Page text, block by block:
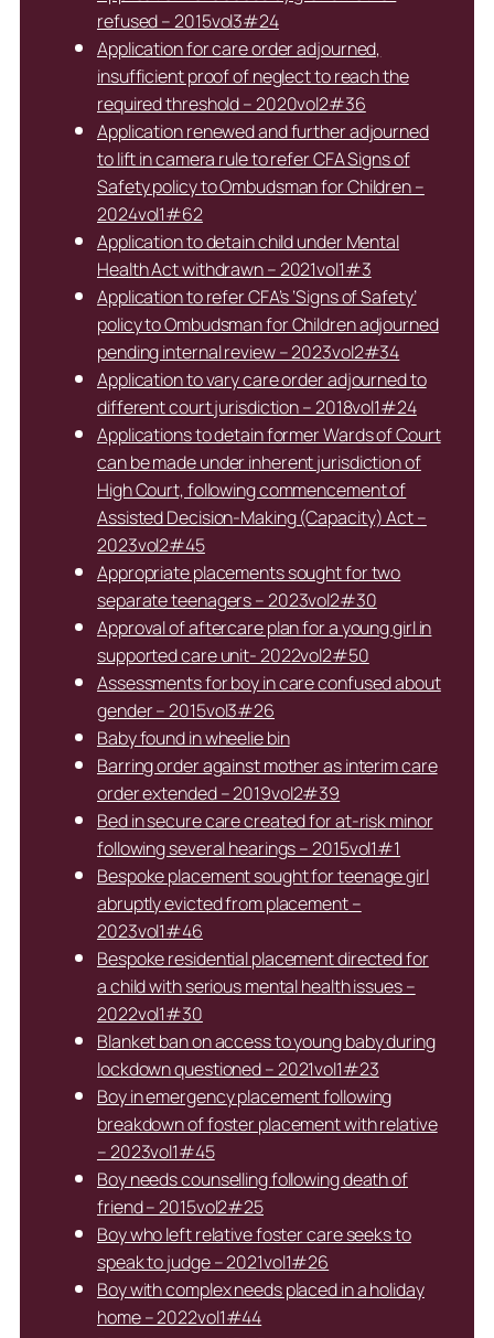
refused – 2015vol3#24
Application for care order adjourned,
insufficient proof of neglect to reach the
required threshold – 2020vol2#36
Application renewed and further adjourned
to lift in camera rule to refer CFA Signs of
Safety policy to Ombudsman for Children –
2024vol1#62
Application to detain child under Mental
Health Act withdrawn – 2021vol1#3
Application to refer CFA’s ‘Signs of Safety’
policy to Ombudsman for Children adjourned
pending internal review – 2023vol2#34
Application to vary care order adjourned to
different court jurisdiction – 2018vol1#24
Applications to detain former Wards of Court
can be made under inherent jurisdiction of
High Court, following commencement of
Assisted Decision-Making (Capacity) Act –
2023vol2#45
Appropriate placements sought for two
separate teenagers – 2023vol2#30
Approval of aftercare plan for a young girl in
supported care unit- 2022vol2#50
Assessments for boy in care confused about
gender – 2015vol3#26
Baby found in wheelie bin
Barring order against mother as interim care
order extended – 2019vol2#39
Bed in secure care created for at-risk minor
following several hearings – 2015vol1#1
Bespoke placement sought for teenage girl
abruptly evicted from placement –
2023vol1#46
Bespoke residential placement directed for
a child with serious mental health issues –
2022vol1#30
Blanket ban on access to young baby during
lockdown questioned – 2021vol1#23
Boy in emergency placement following
breakdown of foster placement with relative
– 2023vol1#45
Boy needs counselling following death of
friend – 2015vol2#25
Boy who left relative foster care seeks to
speak to judge – 2021vol1#26
Boy with complex needs placed in a holiday
home – 2022vol1#44